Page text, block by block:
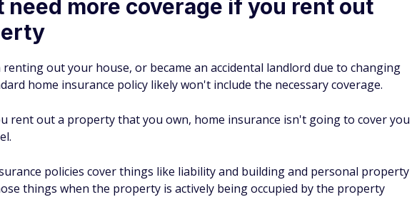
need more coverage if you rent out
out your house, or became an accidental landlord due to changing
home insurance policy likely won't include the necessary coverage.
rent out a property that you own, home insurance isn't going to cover you
policies cover things like liability and building and personal property
things when the property is actively being occupied by the property